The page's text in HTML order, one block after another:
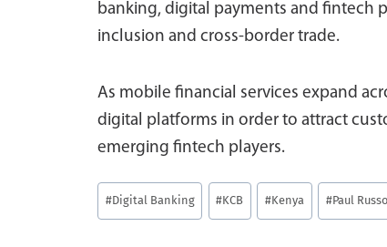
banking, digital payments and fintech
inclusion and cross-border trade.
As mobile financial services expand
digital platforms in order to attract
emerging fintech players.
Post
Tags:
#Digital Banking #KCB #Kenya #Paul Russo